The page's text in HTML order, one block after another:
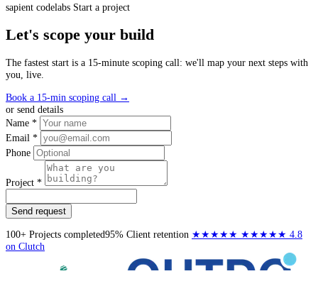
sapient codelabs Start a project
Let's scope your build
The fastest start is a 15-minute scoping call: we'll map your next steps with
you, live.
Book a 15-min scoping call →
or send details
Name *
Email *
Phone
Project *
Send request
100+ Projects completed95% Client retention ★★★★★ ★★★★★ 4.8
on Clutch